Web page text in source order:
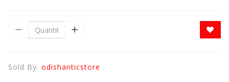
Sold By: odishanticstore